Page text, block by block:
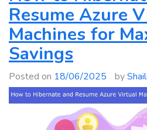
Resume Azure
Machines for
Savings
Posted on 18/06/2025 by